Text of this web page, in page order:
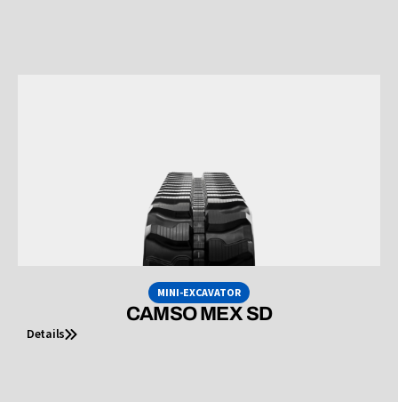
MINI-EXCAVATOR
CAMSO MEX SD
Details